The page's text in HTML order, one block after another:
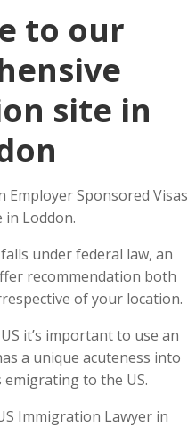
to our
site in
Sponsored Visas
in Loddon.
under federal law, an
recommendation both
of your location.
it’s important to use an
a unique acuteness into
to the US.
Immigration Lawyer in